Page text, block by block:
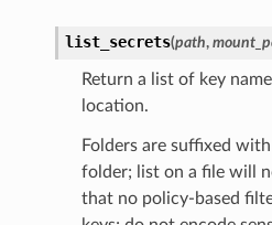
list_secrets(path,
Return a list of key
location.
Folders are suffixed
folder; list on a file will
that no policy-based